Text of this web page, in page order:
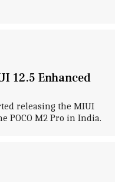
12.5 Enhanced
releasing the MIUI
POCO M2 Pro in India.